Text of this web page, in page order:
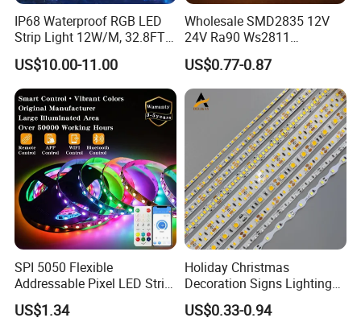
IP68 Waterproof RGB LED
Strip Light 12W/M, 32.8FT
Smart Addressable
Programmable Color Rope
Light for Outdoor
Landscape
US$10.00-11.00
Wholesale SMD2835 12V
24V Ra90 Ws2811
Ws2812b Architectural
Christmas Decoration
Indoor Outdoor Pixel
Flexible Rope LED Strip
US$0.77-0.87
SPI 5050 Flexible
Addressable Pixel LED Strip
Light 12V 24V IP20 IP65
IP67 Smart Control for
US$1.34
Holiday Christmas
Decoration Signs Lighting
Flexible Light SMD2835
5050 LED Strip Light
US$0.33-0.94